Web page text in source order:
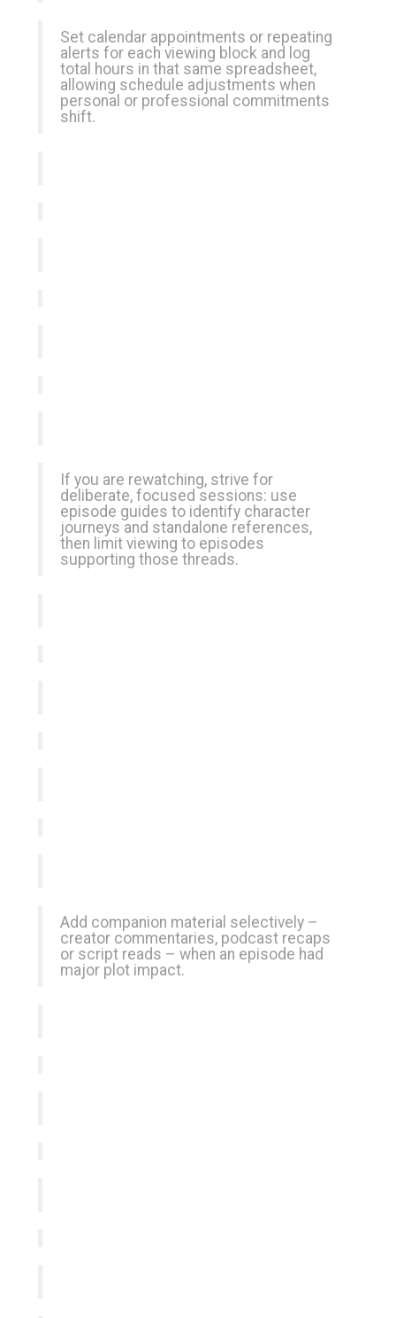
Set calendar appointments or repeating
alerts for each viewing block and log
total hours in that same spreadsheet,
allowing schedule adjustments when
personal or professional commitments
shift.
If you are rewatching, strive for
deliberate, focused sessions: use
episode guides to identify character
journeys and standalone references,
then limit viewing to episodes
supporting those threads.
Add companion material selectively –
creator commentaries, podcast recaps
or script reads – when an episode had
major plot impact.